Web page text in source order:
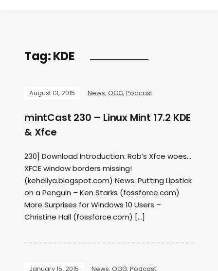
Tag:KDE
August 13, 2015 News, OGG, Podcast
mintCast 230 – Linux Mint 17.2 KDE
& Xfce
230] Download Introduction: Rob’s Xfce woes…
XFCE window borders missing!
(keheliya.blogspot.com) News: Putting Lipstick
on a Penguin – Ken Starks (fossforce.com)
More Surprises for Windows 10 Users –
Christine Hall (fossforce.com) […]
January 15, 2015 News, OGG, Podcast